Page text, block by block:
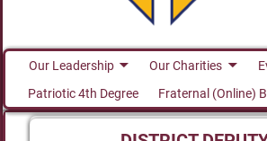
Our Leadership Our Charities
Patriotic 4th Degree
Fraternal (Online)